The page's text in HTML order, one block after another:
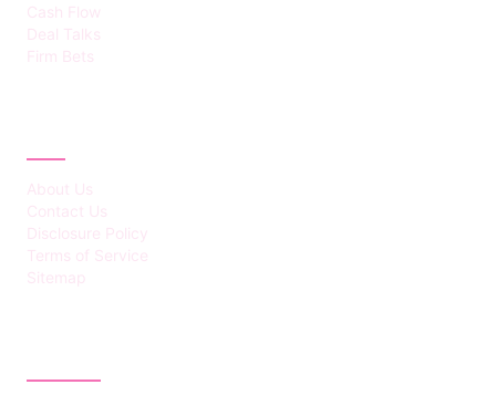
Cash Flow
Deal Talks
Firm Bets
About Us
Contact Us
Disclosure Policy
Terms of Service
Sitemap